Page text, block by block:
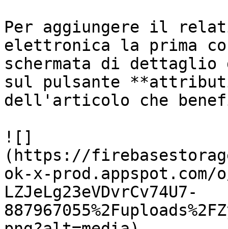
Per aggiungere il
elettronica la prima
schermata di
sul pulsante
dell'articolo che
![]
(https://
ok-x-prod.appspot.com/
LZJeLg23eVDvrCv74U7-